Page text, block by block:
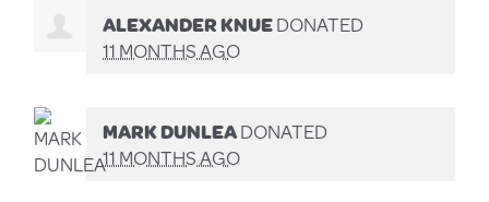
ALEXANDER KNUEDONATED
11 MONTHS AGO
MARK DUNLEADONATED
11 MONTHS AGO